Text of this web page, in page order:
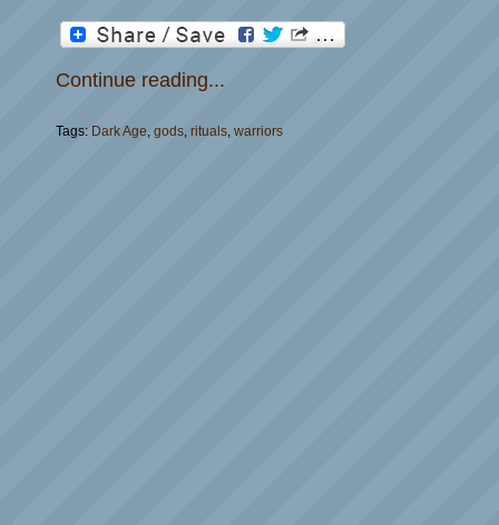
Continue reading...
Tags: Dark Age, gods, rituals, warriors